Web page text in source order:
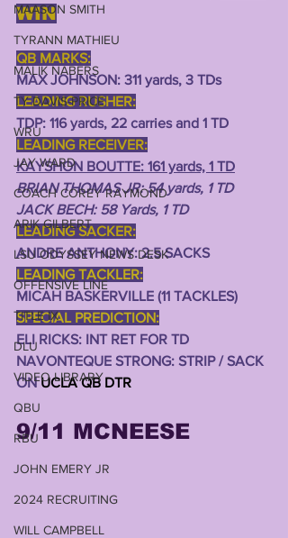
MAASON SMITH
TYRANN MATHIEU
MALIK NABERS
TY DAVIS-PRICE
WRU
JAY WARD
COACH COREY RAYMOND
ARIK GILBERT
LSU ODYSSEY NEWS DESK
OFFENSIVE LINE
TITLE IX
DLU
VIDEO LIBRARY
QBU
RBU
JOHN EMERY JR
2024 RECRUITING
WILL CAMPBELL
WIN
QB MARKS:
MAX JOHNSON: 311 yards, 3 TDs
LEADING RUSHER:
TDP: 116 yards, 22 carries and 1 TD
LEADING RECEIVER:
KAYSHON BOUTTE: 161 yards, 1 TD
BRIAN THOMAS JR: 54 yards, 1 TD
JACK BECH: 58 Yards, 1 TD
LEADING SACKER:
ANDRE ANTHONY: 2.5 SACKS
LEADING TACKLER:
MICAH BASKERVILLE (11 TACKLES)
SPECIAL PREDICTION:
ELI RICKS: INT RET FOR TD
NAVONTEQUE STRONG: STRIP / SACK
ON UCLA QB DTR
9/11 MCNEESE